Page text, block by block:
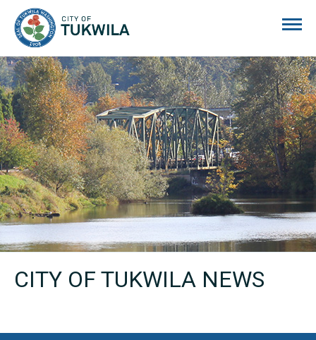
CITY OF TUKWILA NEWS